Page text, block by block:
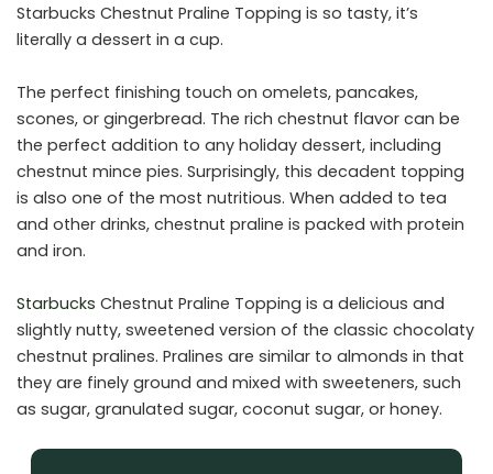
Starbucks Chestnut Praline Topping is so tasty, it’s
literally a dessert in a cup.
The perfect finishing touch on omelets, pancakes,
scones, or gingerbread. The rich chestnut flavor can be
the perfect addition to any holiday dessert, including
chestnut mince pies. Surprisingly, this decadent topping
is also one of the most nutritious. When added to tea
and other drinks, chestnut praline is packed with protein
and iron.
Starbucks Chestnut Praline Topping is a delicious and
slightly nutty, sweetened version of the classic chocolaty
chestnut pralines. Pralines are similar to almonds in that
they are finely ground and mixed with sweeteners, such
as sugar, granulated sugar, coconut sugar, or honey.